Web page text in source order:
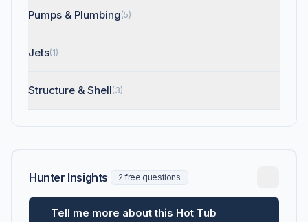
Pumps & Plumbing(5)
Jets(1)
Structure & Shell(3)
Hunter Insights 2 free questions
Tell me more about this Hot Tub